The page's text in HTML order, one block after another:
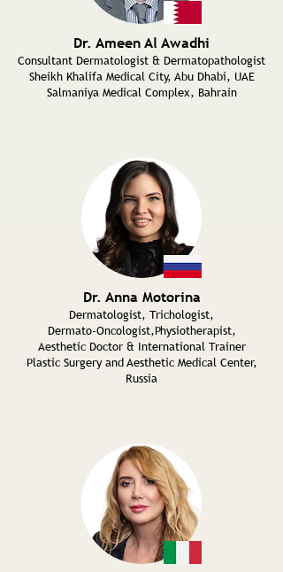
Dr. Ameen Al Awadhi
Consultant Dermatologist & Dermatopathologist
Sheikh Khalifa Medical City, Abu Dhabi, UAE
Salmaniya Medical Complex, Bahrain
Dr. Anna Motorina
Dermatologist, Trichologist,
Dermato-Oncologist,Physiotherapist,
Aesthetic Doctor & International Trainer
Plastic Surgery and Aesthetic Medical Center,
Russia